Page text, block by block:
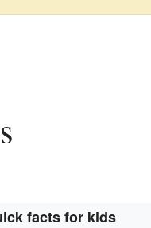
facts for kids